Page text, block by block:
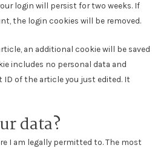
login will persist for two weeks. If
the login cookies will be removed.
an additional cookie will be saved
includes no personal data and
of the article you just edited. It
data?
I am legally permitted to. The most